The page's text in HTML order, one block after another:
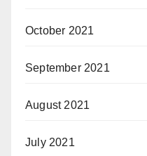
October 2021
September 2021
August 2021
July 2021